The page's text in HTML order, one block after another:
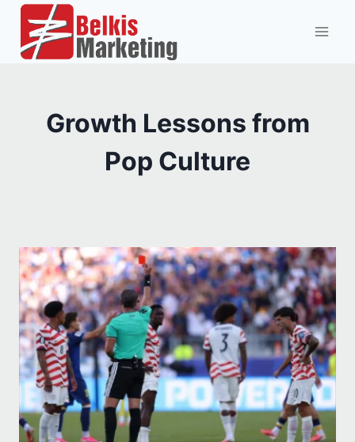
Skip
content
Growth Lessons from
Pop Culture